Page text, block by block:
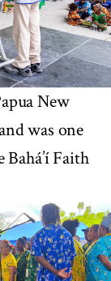
New
was one
Faith